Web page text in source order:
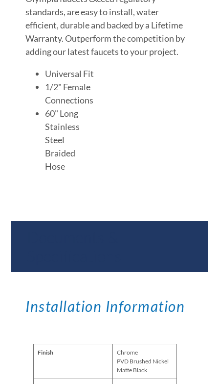
standards, are easy to install, water
efficient, durable and backed by a Lifetime
Warranty. Outperform the competition by
adding our latest faucets to your project.
Universal Fit
1/2" Female
Connections
60" Long
Stainless
Steel
Braided
Hose
Installation Information
Finish
Chrome
PVD Brushed Nickel
Matte Black